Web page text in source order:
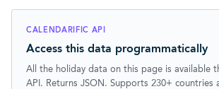
CALENDARIFIC API
Access this data programmatically
All the holiday data on this page is available
API. Returns JSON. Supports 230+ countries